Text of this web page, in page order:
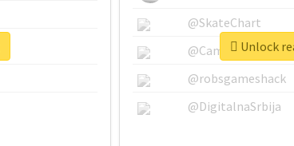
@SkateChart
@CamiSiri95
@robsgameshack
@DigitalnaSrbija
Unlock